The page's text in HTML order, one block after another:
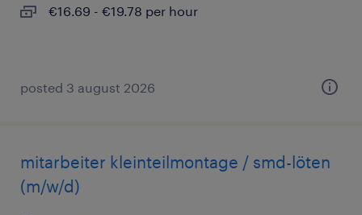
€16.69 - €19.78 per hour
posted 3 august 2026
mitarbeiter kleinteilmontage / smd-löten
(m/w/d)